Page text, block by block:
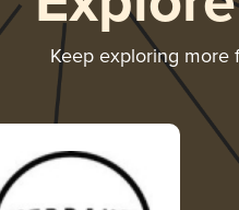
Keep exploring more